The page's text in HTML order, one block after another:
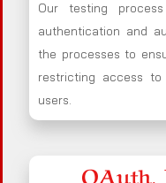
Our testing
authentication and
the processes to
restricting access
users.
OAuth,